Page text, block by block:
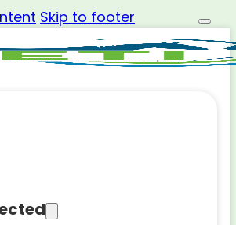
Skip to footer